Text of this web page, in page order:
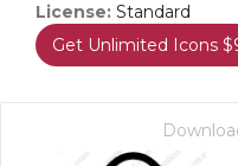
License: Standard
Get Unlimited Icons